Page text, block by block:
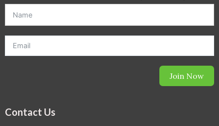
Join Now
Contact Us